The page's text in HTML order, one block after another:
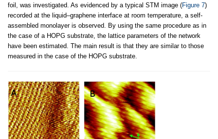
foil, was investigated. As evidenced by a typical STM image (Figure 7)
recorded at the liquid–graphene interface at room temperature, a self-
assembled monolayer is observed. By using the same procedure as in
the case of a HOPG substrate, the lattice parameters of the network
have been estimated. The main result is that they are similar to those
measured in the case of the HOPG substrate.